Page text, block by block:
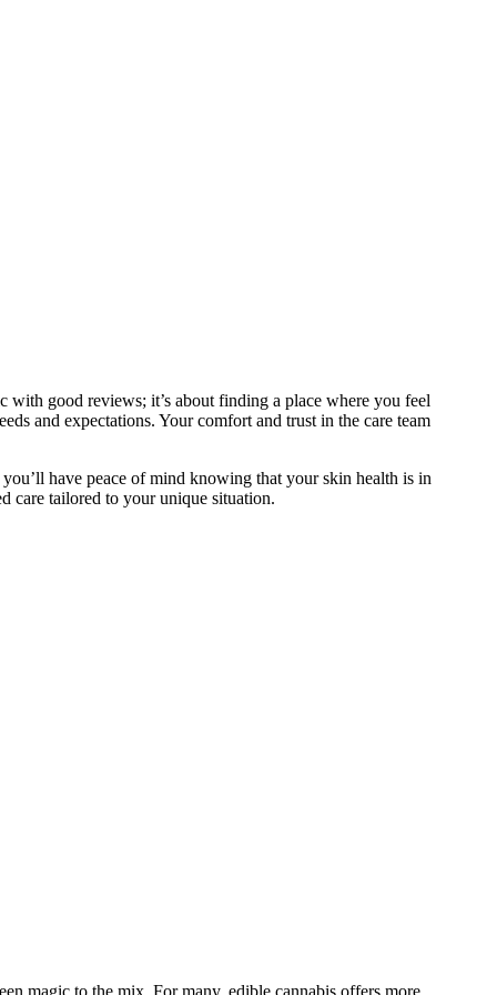
good reviews; it’s about finding a place where you feel
and expectations. Your comfort and trust in the care team
have peace of mind knowing that your skin health is in
care tailored to your unique situation.
magic to the mix. For many, edible cannabis offers more